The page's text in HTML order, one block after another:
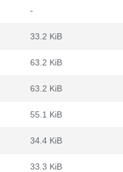
-
33.2 KiB
63.2 KiB
63.2 KiB
55.1 KiB
34.4 KiB
33.3 KiB